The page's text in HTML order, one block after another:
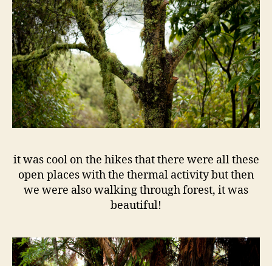
it was cool on the hikes that there were all these
open places with the thermal activity but then
we were also walking through forest, it was
beautiful!